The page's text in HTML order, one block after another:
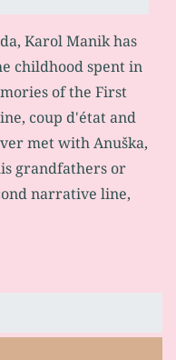
Karol Manik has
childhood spent in
of the First
coup d'état and
met with Anuška,
grandfathers or
narrative line,